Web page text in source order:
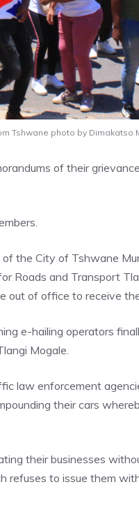
Tshwane photo by Dimakatso
of their
the City of Tshwane
Roads and Transport
out of office to receive
e-hailing operators
Mogale.
law enforcement
their cars
their businesses
refuses to issue them